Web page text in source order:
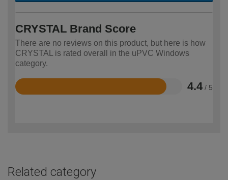
CRYSTAL Brand Score
There are no reviews on this product, but here is how
CRYSTAL is rated overall in the uPVC Windows
category.
4.4 / 5
Rated
Related category